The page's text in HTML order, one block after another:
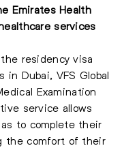
Emirates Health
services
residency visa
in Dubai, VFS Global
Examination
service allows
to complete their
the comfort of their